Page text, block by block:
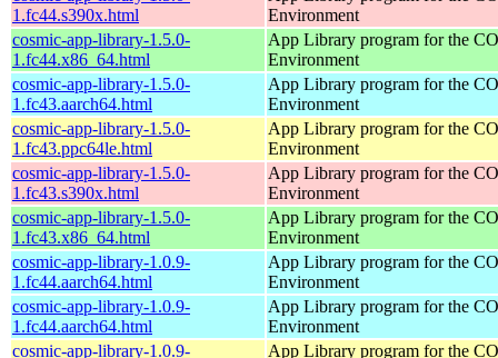
1.fc44.s390x.html
Environment
cosmic-app-library-1.5.0-
1.fc44.x86_64.html
App Library program for the
Environment
cosmic-app-library-1.5.0-
1.fc43.aarch64.html
App Library program for the
Environment
cosmic-app-library-1.5.0-
1.fc43.ppc64le.html
App Library program for the
Environment
cosmic-app-library-1.5.0-
1.fc43.s390x.html
App Library program for the
Environment
cosmic-app-library-1.5.0-
1.fc43.x86_64.html
App Library program for the
Environment
cosmic-app-library-1.0.9-
1.fc44.aarch64.html
App Library program for the
Environment
cosmic-app-library-1.0.9-
1.fc44.aarch64.html
App Library program for the
Environment
cosmic-app-library-1.0.9-
App Library program for the